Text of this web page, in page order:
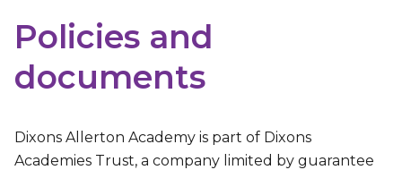
Policies and
documents
Dixons Allerton Academy is part of Dixons
Academies Trust, a company limited by guarantee